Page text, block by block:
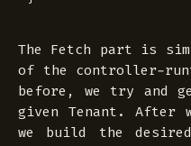
The Fetch part is
of the controller-
before, we try and
given Tenant. After
we build the